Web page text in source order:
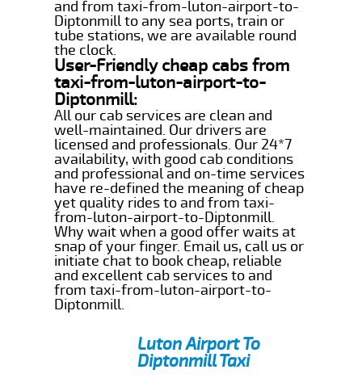
and from taxi-from-luton-airport-to-
Diptonmill to any sea ports, train or
tube stations, we are available round
the clock.
User-Friendly cheap cabs from
taxi-from-luton-airport-to-
Diptonmill:
All our cab services are clean and
well-maintained. Our drivers are
licensed and professionals. Our 24*7
availability, with good cab conditions
and professional and on-time services
have re-defined the meaning of cheap
yet quality rides to and from taxi-
from-luton-airport-to-Diptonmill.
Why wait when a good offer waits at
snap of your finger. Email us, call us or
initiate chat to book cheap, reliable
and excellent cab services to and
from taxi-from-luton-airport-to-
Diptonmill.
Luton Airport To
Diptonmill Taxi